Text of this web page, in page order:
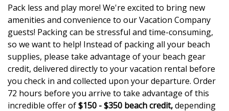
Pack less and play more! We're excited to bring new
amenities and convenience to our Vacation Company
guests! Packing can be stressful and time-consuming,
so we want to help! Instead of packing all your beach
supplies, please take advantage of your beach gear
credit, delivered directly to your vacation rental before
you check in and collected upon your departure. Order
72 hours before you arrive to take advantage of this
incredible offer of$150 - $350 beach credit,depending